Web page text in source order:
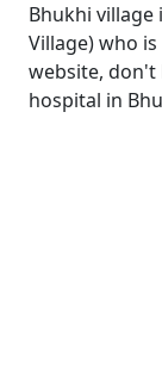
Bhukhi village
Village) who
website, don't
hospital in